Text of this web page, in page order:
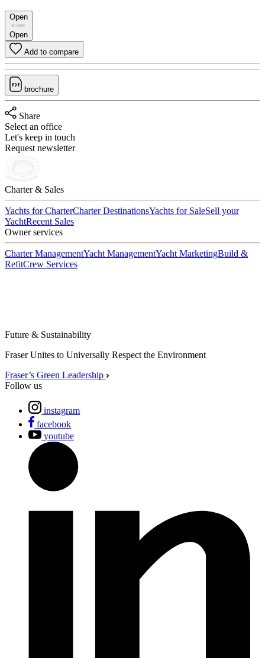
Open
Open
Add to compare
brochure
Share
Select an office
Let's keep in touch
Request newsletter
Charter & Sales
Yachts for CharterCharter DestinationsYachts for SaleSell your
YachtRecent Sales
Owner services
Charter ManagementYacht ManagementYacht MarketingBuild &
RefitCrew Services
Future & Sustainability
Fraser Unites to Universally Respect the Environment
Fraser’s Green Leadership
Follow us
instagram
facebook
youtube